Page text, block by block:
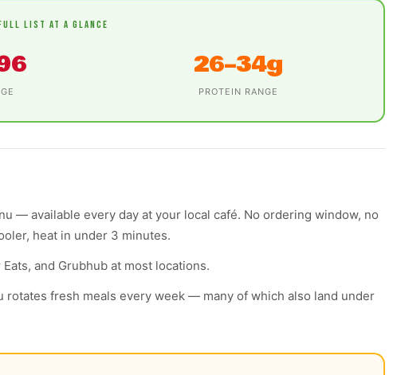
LIST AT A GLANCE
26–34g
PROTEIN RANGE
— available every day at your local café. No ordering window, no
heat in under 3 minutes.
and Grubhub at most locations.
rotates fresh meals every week — many of which also land under